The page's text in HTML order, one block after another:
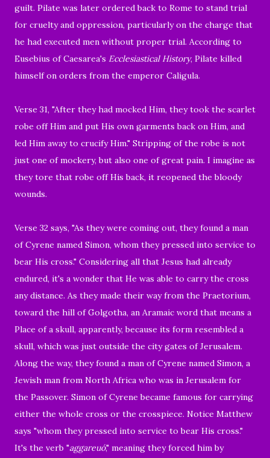
guilt. Pilate was later ordered back to Rome to stand trial
for cruelty and oppression, particularly on the charge that
he had executed men without proper trial. According to
Eusebius of Caesarea's Ecclesiastical History, Pilate killed
himself on orders from the emperor Caligula.
Verse 31, "After they had mocked Him, they took the scarlet
robe off Him and put His own garments back on Him, and
led Him away to crucify Him." Stripping of the robe is not
just one of mockery, but also one of great pain. I imagine as
they tore that robe off His back, it reopened the bloody
wounds.
Verse 32 says, "As they were coming out, they found a man
of Cyrene named Simon, whom they pressed into service to
bear His cross." Considering all that Jesus had already
endured, it's a wonder that He was able to carry the cross
any distance. As they made their way from the Praetorium,
toward the hill of Golgotha, an Aramaic word that means a
Place of a skull, apparently, because its form resembled a
skull, which was just outside the city gates of Jerusalem.
Along the way, they found a man of Cyrene named Simon, a
Jewish man from North Africa who was in Jerusalem for
the Passover. Simon of Cyrenebecame famous for carrying
either the whole cross or the crosspiece. Notice Matthew
says "whom they pressed into service to bear His cross."
It's the verb "aggareuó," meaning they forced him by